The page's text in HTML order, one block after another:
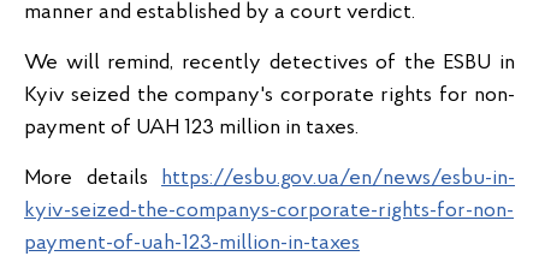
manner and established by a court verdict.
We will remind, recently detectives of the ESBU in
Kyiv seized the company's corporate rights for non-
payment of UAH 123 million in taxes.
More details https://esbu.gov.ua/en/news/esbu-in-
kyiv-seized-the-companys-corporate-rights-for-non-
payment-of-uah-123-million-in-taxes